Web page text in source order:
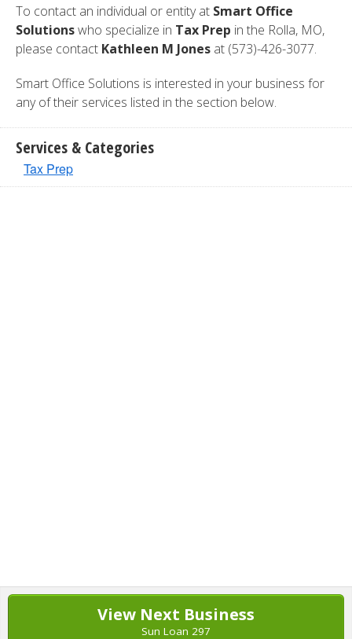
To contact an individual or entity at Smart Office
Solutionswho specialize in Tax Prep in the Rolla, MO,
please contact Kathleen M Jones at (573)-426-3077.
Smart Office Solutions is interested in your business for
any of their services listed in the section below.
Services & Categories
Tax Prep
View Next Business
Sun Loan 297